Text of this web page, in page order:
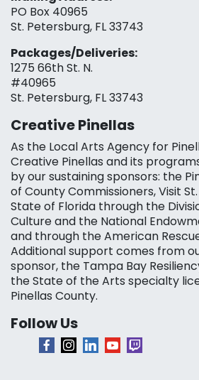
PO Box 40965
St. Petersburg, FL 33743
Packages/Deliveries:
1275 66th St. N.
#40965
St. Petersburg, FL 33743
Creative Pinellas
As the Local Arts Agency for
Creative Pinellas and its
by our sustaining sponsors: the
of County Commissioners, Visit
State of Florida through the
Culture and the National
and through the American
Additional support comes from
sponsor, the Tampa Bay
the State of the Arts specialty
Pinellas County.
Follow Us